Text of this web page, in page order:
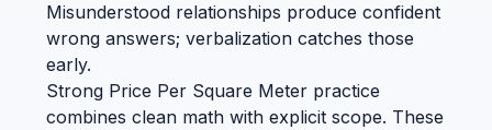
Misunderstood relationships produce confident
wrong answers; verbalization catches those
early.
Strong Price Per Square Meter practice
combines clean math with explicit scope. These